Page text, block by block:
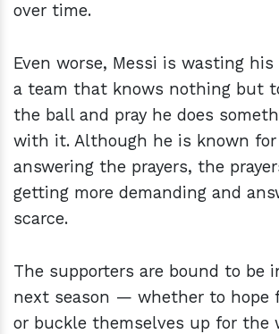
over time.
Even worse, Messi is wasting
a team that knows nothing but
the ball and pray he does
with it. Although he is known
answering the prayers, the
getting more demanding and
scarce.
The supporters are bound to be
next season — whether to hope
or buckle themselves up for the